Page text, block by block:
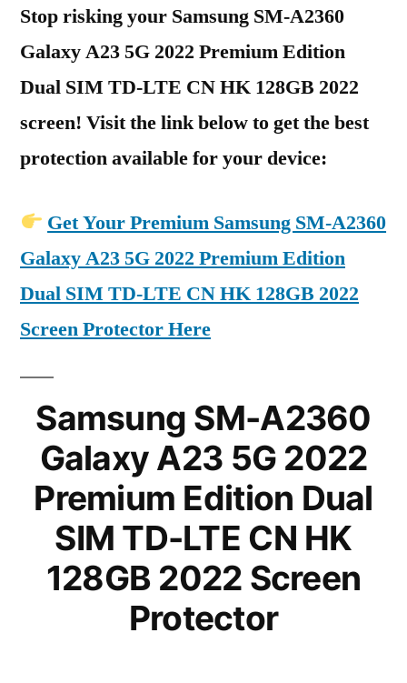
Stop risking your Samsung SM-A2360
Galaxy A23 5G 2022 Premium Edition
Dual SIM TD-LTE CN HK 128GB 2022
screen! Visit the link below to get the best
protection available for your device:
Get Your Premium Samsung SM-A2360
Galaxy A23 5G 2022 Premium Edition
Dual SIM TD-LTE CN HK 128GB 2022
Screen Protector Here
Samsung SM-A2360
Galaxy A23 5G 2022
Premium Edition Dual
SIM TD-LTE CN HK
128GB 2022 Screen
Protector